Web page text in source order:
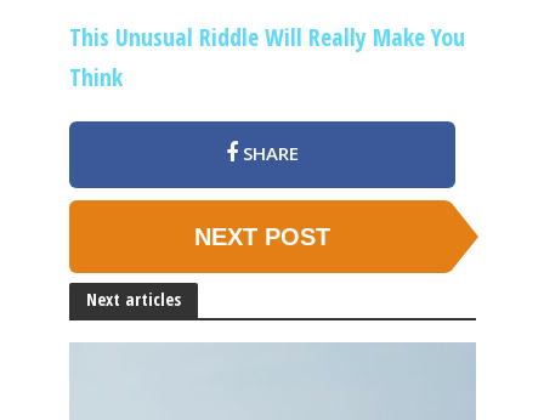
This Unusual Riddle Will Really Make You
Think
SHARE
NEXT POST
Next articles